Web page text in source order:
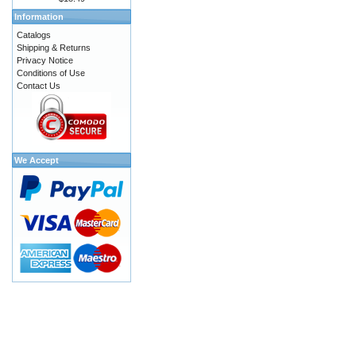
Information
Catalogs
Shipping & Returns
Privacy Notice
Conditions of Use
Contact Us
We Accept